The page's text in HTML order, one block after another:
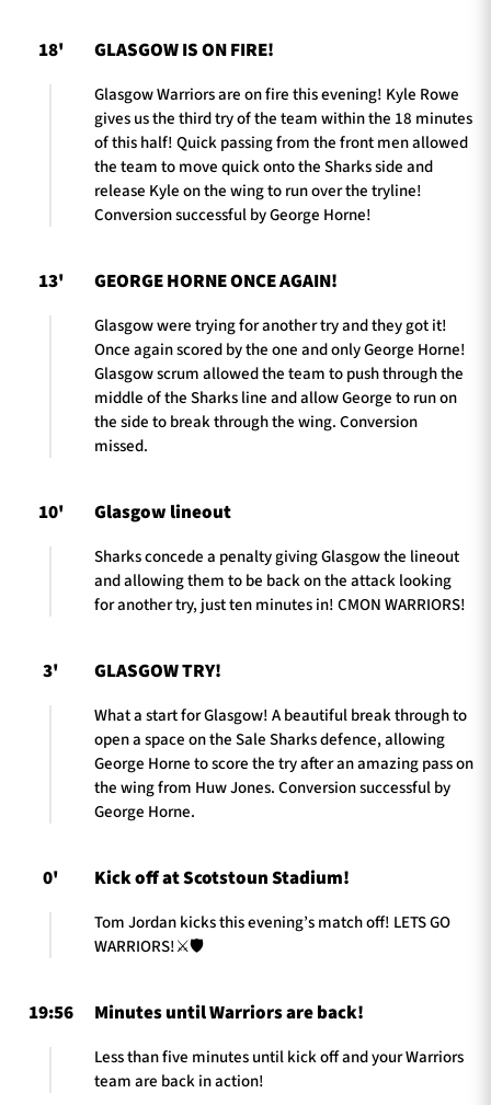
18' GLASGOW IS ON FIRE!
Glasgow Warriors are on fire this evening! Kyle Rowe
gives us the third try of the team within the 18 minutes
of this half! Quick passing from the front men allowed
the team to move quick onto the Sharks side and
release Kyle on the wing to run over the tryline!
Conversion successful by George Horne!
13' GEORGE HORNE ONCE AGAIN!
Glasgow were trying for another try and they got it!
Once again scored by the one and only George Horne!
Glasgow scrum allowed the team to push through the
middle of the Sharks line and allow George to run on
the side to break through the wing. Conversion
missed.
10' Glasgow lineout
Sharks concede a penalty giving Glasgow the lineout
and allowing them to be back on the attack looking
for another try, just ten minutes in! CMON WARRIORS!
3' GLASGOW TRY!
What a start for Glasgow! A beautiful break through to
open a space on the Sale Sharks defence, allowing
George Horne to score the try after an amazing pass on
the wing from Huw Jones. Conversion successful by
George Horne.
0' Kick off at Scotstoun Stadium!
Tom Jordan kicks this evening’s match off! LETS GO
WARRIORS!⚔️🛡️
19:56 Minutes until Warriors are back!
Less than five minutes until kick off and your Warriors
team are back in action!